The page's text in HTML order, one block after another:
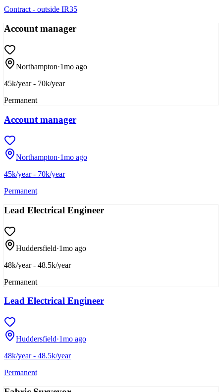
Contract - outside IR35
Account manager
Northampton·1mo ago
45k/year - 70k/year
Permanent
Account manager
Northampton·1mo ago
45k/year - 70k/year
Permanent
Lead Electrical Engineer
Huddersfield·1mo ago
48k/year - 48.5k/year
Permanent
Lead Electrical Engineer
Huddersfield·1mo ago
48k/year - 48.5k/year
Permanent